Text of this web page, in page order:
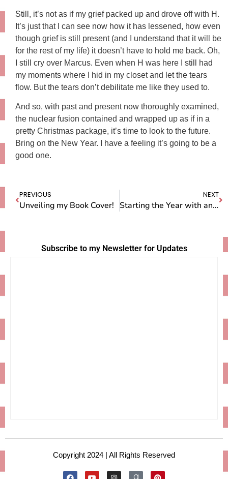
Still, it’s not as if my grief packed up and drove off with H.
It’s just that I can see now how it has lessened, how even
though grief is still present (and I understand that it will be
for the rest of my life) it doesn’t have to hold me back. Oh,
I still cry over Marcus. Even when H was here I still had
my moments where I hid in my closet and let the tears
flow. But the tears don’t debilitate me like they used to.
And so, with past and present now thoroughly examined,
the nuclear fusion contained and wrapped up as if in a
pretty Christmas package, it’s time to look to the future.
Bring on the New Year. I have a feeling it’s going to be a
good one.
PREVIOUS
Unveiling my Book Cover!
NEXT
Starting the Year with an Empty Box
Subscribe to my Newsletter for Updates
Copyright 2024 | All Rights Reserved